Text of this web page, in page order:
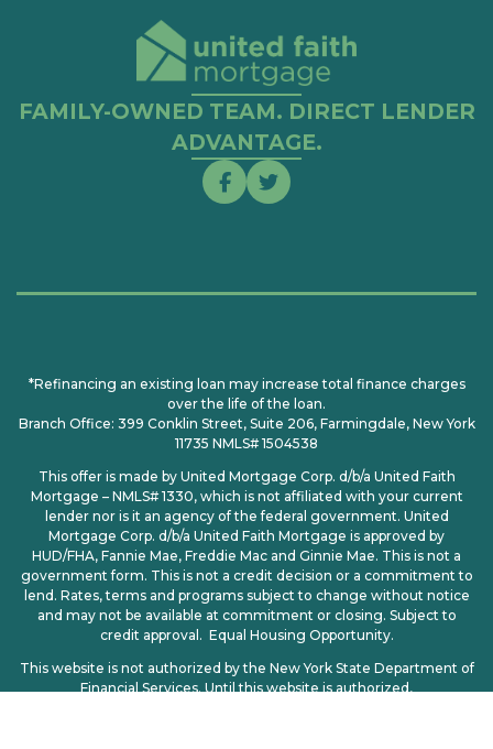
FAMILY-OWNED TEAM. DIRECT LENDER
ADVANTAGE.
*Refinancing an existing loan may increase total finance charges
over the life of the loan.
Branch Office: 399 Conklin Street, Suite 206, Farmingdale, New York
11735 NMLS# 1504538
This offer is made by United Mortgage Corp. d/b/a United Faith
Mortgage – NMLS# 1330, which is not affiliated with your current
lender nor is it an agency of the federal government. United
Mortgage Corp. d/b/a United Faith Mortgage is approved by
HUD/FHA, Fannie Mae, Freddie Mac and Ginnie Mae. This is not a
government form. This is not a credit decision or a commitment to
lend. Rates, terms and programs subject to change without notice
and may not be available at commitment or closing. Subject to
credit approval. Equal Housing Opportunity.
This website is not authorized by the New York State Department of
Financial Services. Until this website is authorized,